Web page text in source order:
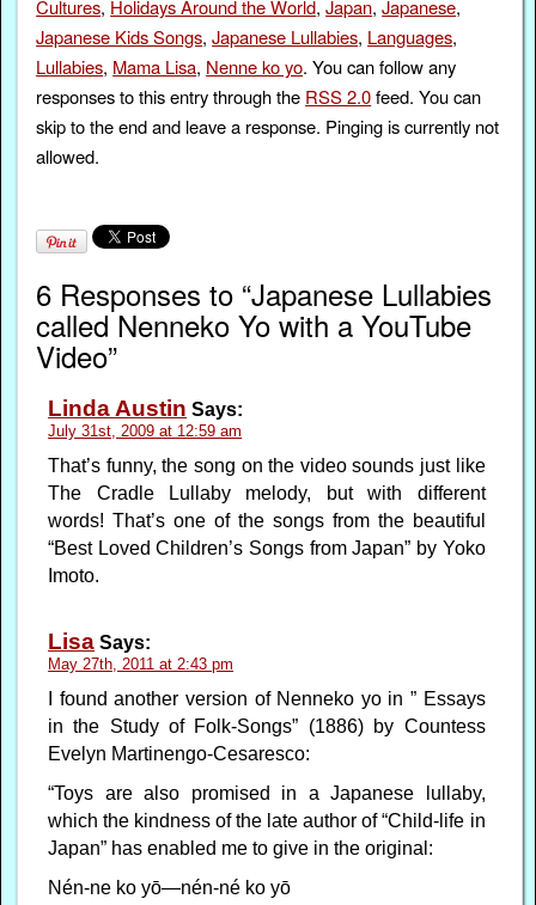
Cultures, Holidays Around the World,Japan,Japanese,
Japanese Kids Songs,Japanese Lullabies, Languages,
Lullabies, Mama Lisa, Nenne ko yo. You can follow any
responses to this entry through the RSS 2.0feed. You can
skip to the end and leave a response. Pinging is currently not
allowed.
6 Responses to “Japanese Lullabies
called Nenneko Yo with a YouTube
Video”
Linda Austin Says:
July 31st, 2009 at 12:59 am
That’s funny, the song on the video sounds just like
The Cradle Lullaby melody, but with different
words! That’s one of the songs from the beautiful
“Best Loved Children’s Songs from Japan” by Yoko
Imoto.
Lisa Says:
May 27th, 2011 at 2:43 pm
I found another version of Nenneko yo in ” Essays
in the Study of Folk-Songs” (1886) by Countess
Evelyn Martinengo-Cesaresco:
“Toys are also promised in a Japanese lullaby,
which the kindness of the late author of “Child-life in
Japan” has enabled me to give in the original:
Nén-ne ko yō—nén-né ko yō